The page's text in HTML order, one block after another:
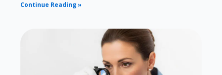
Continue Reading »